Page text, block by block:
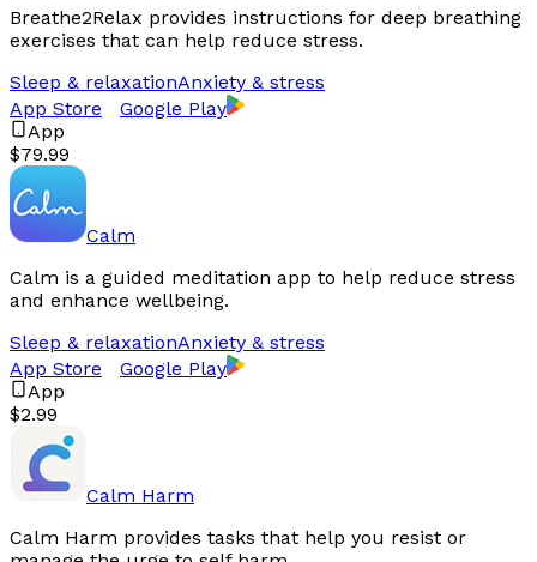
Breathe2Relax provides instructions for deep breathing
exercises that can help reduce stress.
Sleep & relaxationAnxiety & stress
App Store
Google Play
App
$79.99
Calm
Calm is a guided meditation app to help reduce stress
and enhance wellbeing.
Sleep & relaxationAnxiety & stress
App Store
Google Play
App
$2.99
Calm Harm
Calm Harm provides tasks that help you resist or